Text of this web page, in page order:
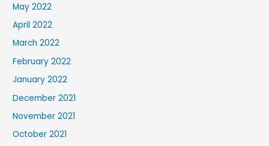
May 2022
April 2022
March 2022
February 2022
January 2022
December 2021
November 2021
October 2021